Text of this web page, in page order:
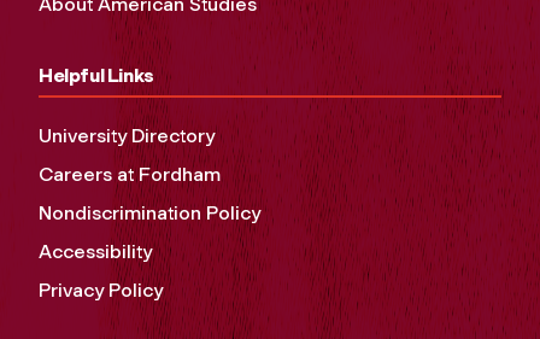
Helpful Links
University Directory
Careers at Fordham
Nondiscrimination Policy
Accessibility
Privacy Policy